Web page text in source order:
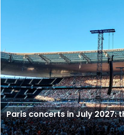
Paris concerts in July 2027: